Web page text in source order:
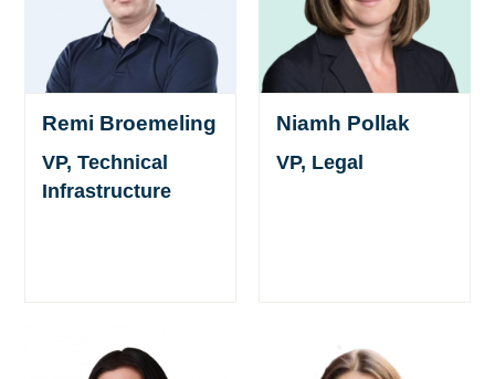
Remi Broemeling
VP, Technical
Infrastructure
Niamh Pollak
VP, Legal